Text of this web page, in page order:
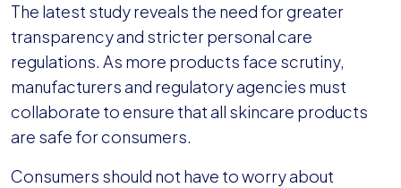
The latest study reveals the need for greater
transparency and stricter personal care
regulations. As more products face scrutiny,
manufacturers and regulatory agencies must
collaborate to ensure that all skincare products
are safe for consumers.
Consumers should not have to worry about